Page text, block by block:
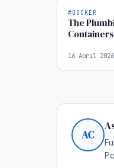
#DOCKER
The
16 April 2026
AC